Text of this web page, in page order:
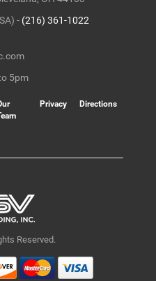
- (216) 361-1022
5pm
Privacy Directions
Reserved.